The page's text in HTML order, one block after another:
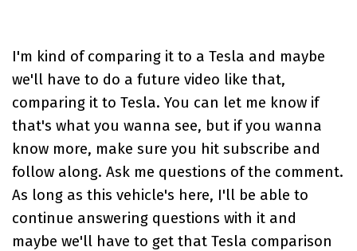
I'm kind of comparing it to a Tesla and maybe
we'll have to do a future video like that,
comparing it to Tesla. You can let me know if
that's what you wanna see, but if you wanna
know more, make sure you hit subscribe and
follow along. Ask me questions of the comment.
As long as this vehicle's here, I'll be able to
continue answering questions with it and
maybe we'll have to get that Tesla comparison